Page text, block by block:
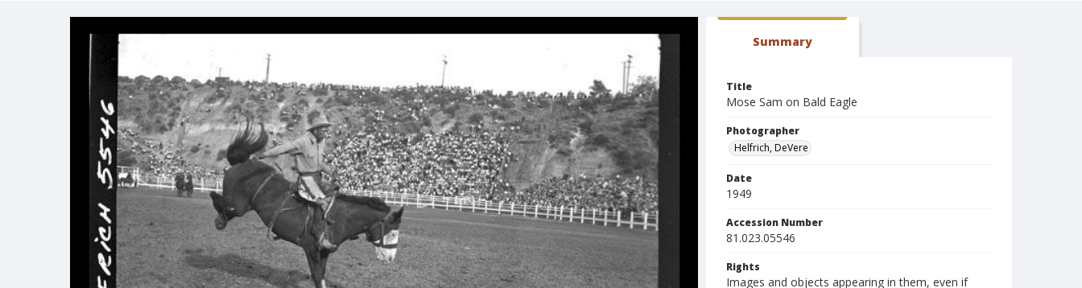
Summary
Title
Mose Sam on Bald Eagle
Photographer
Helfrich, DeVere
Date
1949
Accession Number
81.023.05546
Rights
Images and objects appearing in them, even if